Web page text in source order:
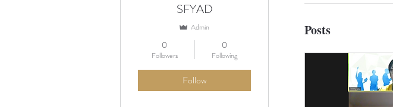
Posts
SFYAD
Admin
0
Followers
0
Following
Follow